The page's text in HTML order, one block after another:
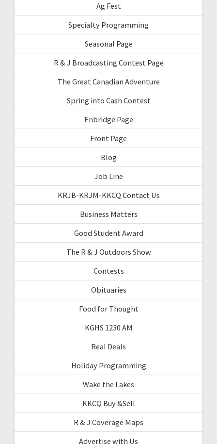
Ag Fest
Specialty Programming
Seasonal Page
R & J Broadcasting Contest Page
The Great Canadian Adventure
Spring into Cash Contest
Enbridge Page
Front Page
Blog
Job Line
KRJB-KRJM-KKCQ Contact Us
Business Matters
Good Student Award
The R & J Outdoors Show
Contests
Obituaries
Food for Thought
KGHS 1230 AM
Real Deals
Holiday Programming
Wake the Lakes
KKCQ Buy &Sell
R & J Coverage Maps
Advertise with Us